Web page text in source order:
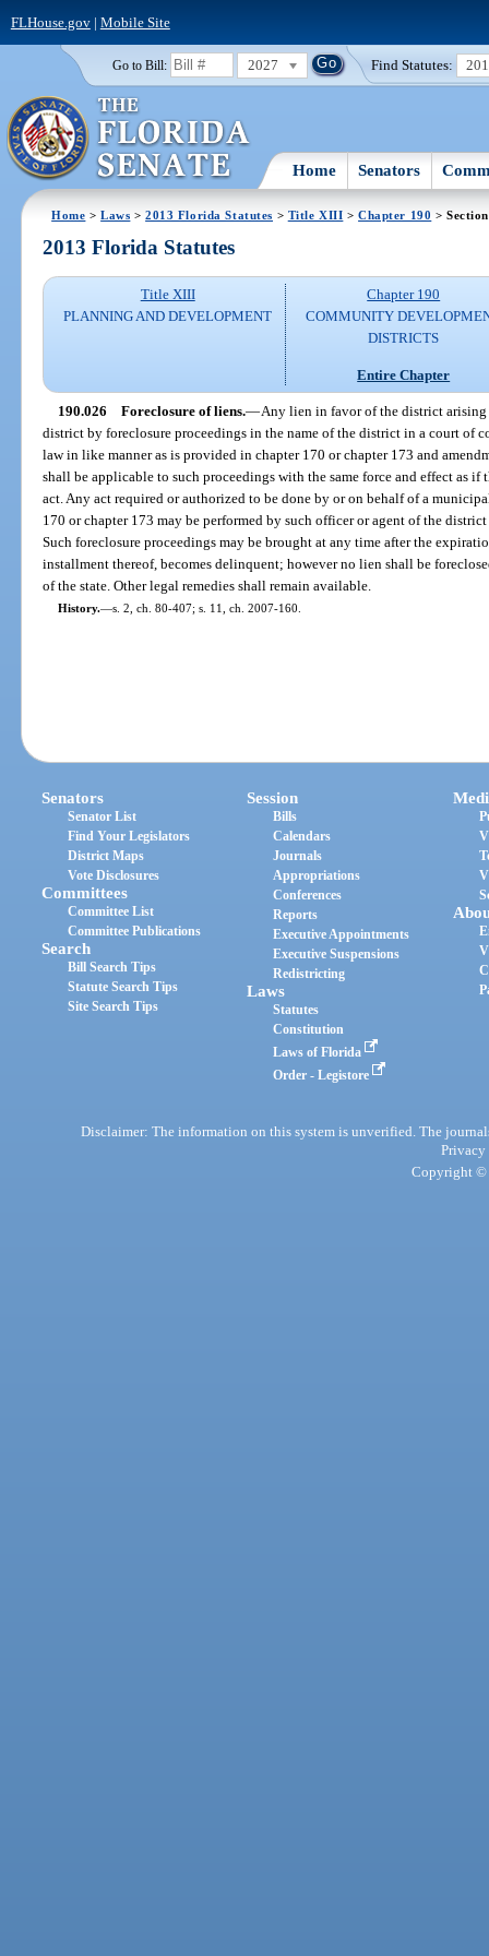
FLHouse.gov| Mobile Site
Go to Bill: 2027 Find Statutes:
Home Senators
Home >Laws >2013 Florida Statutes > Title XIII >Chapter 190 >
2013 Florida Statutes
Title XIII
PLANNING AND DEVELOPMENT
Chapter 190
COMMUNITY
DISTRICTS
Entire Chapter
190.026 Foreclosure of liens.—Any lien in favor of the district
district by foreclosure proceedings in the name of the district in a court of
law in like manner as is provided in chapter 170 or chapter 173 and
shall be applicable to such proceedings with the same force and effect as
act. Any act required or authorized to be done by or on behalf of a
170 or chapter 173 may be performed by such officer or agent of the
Such foreclosure proceedings may be brought at any time after the
installment thereof, becomes delinquent; however no lien shall be
of the state. Other legal remedies shall remain available.
History.—s. 2, ch. 80-407; s. 11, ch. 2007-160.
Senators
Senator List
Find Your Legislators
District Maps
Vote Disclosures
Committees
Committee List
Committee Publications
Search
Bill Search Tips
Statute Search Tips
Site Search Tips
Session
Bills
Calendars
Journals
Appropriations
Conferences
Reports
Executive Appointments
Executive Suspensions
Redistricting
Laws
Statutes
Constitution
Laws of Florida
Order - Legistore
Disclaimer: The information on this system is unverified. The
Privacy
Copyright ©